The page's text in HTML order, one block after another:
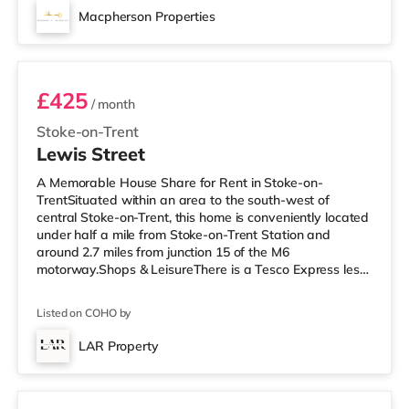
the rest of Stoke finds out about it. 🌟 AVAILABLE
ROOMS & PRICING Room 1 (Ground Floor, Studio Style,
Macpherson Properties
Room 2
Stoke-on-Trent
£425/ month
Lewis Street
A Memorable House Share for Rent in Stoke-on-
TrentSituated within an area to the south-west of
central Stoke-on-Trent, this home is conveniently located
under half a mile from Stoke-on-Trent Station and
around 2.7 miles from junction 15 of the M6
motorway.Shops & LeisureThere is a Tesco Express less
supermarket (about 1.2 miles away) within easy reach.
If you enjoy visiting the cinema, there is an Odeon
cinema 1.3 miles away in Stoke. There is also a
Listed on COHO by
LAR Property
4 rooms available